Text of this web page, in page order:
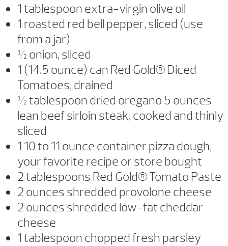
1 tablespoon extra-virgin olive oil
1 roasted red bell pepper, sliced (use
from a jar)
½ onion, sliced
1 (14.5 ounce) can Red Gold® Diced
Tomatoes, drained
½ tablespoon dried oregano 5 ounces
lean beef sirloin steak, cooked and thinly
sliced
1 10 to 11 ounce container pizza dough,
your favorite recipe or store bought
2 tablespoons Red Gold® Tomato Paste
2 ounces shredded provolone cheese
2 ounces shredded low-fat cheddar
cheese
1 tablespoon chopped fresh parsley